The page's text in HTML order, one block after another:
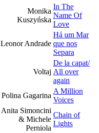
Monika
Kuszyńska
In The
Name Of
Love
Leonor Andrade
Há um Mar
que nos
Separa
Voltaj
De la capat/
All over
again
Polina Gagarina
A Million
Voices
Anita Simoncini
& Michele
Perniola
Chain of
Lights